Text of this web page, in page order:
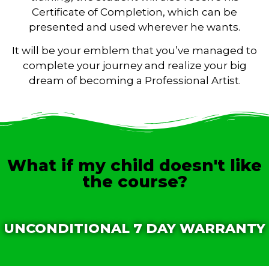
Certificate of Completion, which can be
presented and used wherever he wants.
It will be your emblem that you’ve managed to
complete your journey and realize your big
dream of becoming a Professional Artist.
What if my child doesn't like
the course?
UNCONDITIONAL 7 DAY WARRANTY